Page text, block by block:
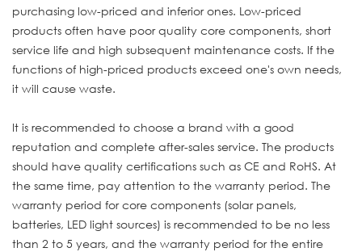
purchasing low-priced and inferior ones. Low-priced
products often have poor quality core components, short
service life and high subsequent maintenance costs. If the
functions of high-priced products exceed one's own needs,
it will cause waste.
It is recommended to choose a brand with a good
reputation and complete after-sales service. The products
should have quality certifications such as CE and RoHS. At
the same time, pay attention to the warranty period. The
warranty period for core components (solar panels,
batteries, LED light sources) is recommended to be no less
than 2 to 5 years, and the warranty period for the entire